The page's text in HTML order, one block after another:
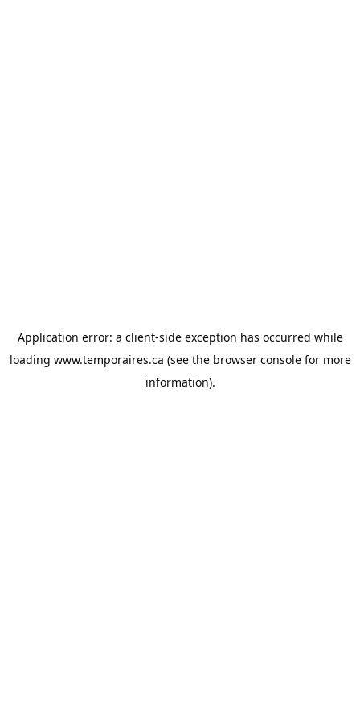
Application error: a client-side exception has occurred while
loading www.temporaires.ca (see the browser consolefor more
information).